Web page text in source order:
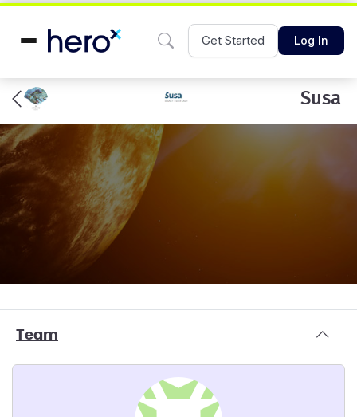
Get Started Log In
Susa
Team